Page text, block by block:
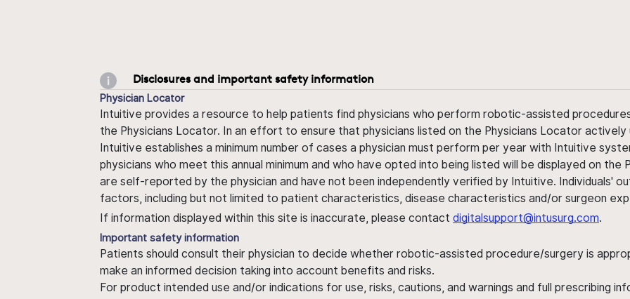
Disclosures and important safety information
Physician Locator
Intuitive provides a resource to help patients find physicians who perform robotic-assisted
the Physicians Locator. In an effort to ensure that physicians listed on the Physicians Locator
Intuitive establishes a minimum number of cases a physician must perform per year with Intuitive
physicians who meet this annual minimum and who have opted into being listed will be displayed on
are self-reported by the physician and have not been independently verified by Intuitive. Individuals'
factors, including but not limited to patient characteristics, disease characteristics and/or surgeon
If information displayed within this site is inaccurate, please contact digitalsupport@intusurg.com.
Important safety information
Patients should consult their physician to decide whether robotic-assisted procedure/surgery is
make an informed decision taking into account benefits and risks.
For product intended use and/or indications for use, risks, cautions, and warnings and full prescribing